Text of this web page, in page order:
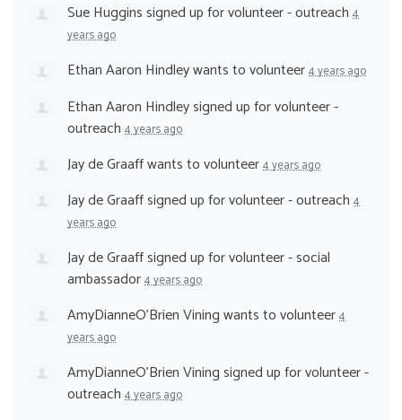
Sue Hugginssigned up forvolunteer - outreach 4
years ago
Ethan Aaron Hindleywants to volunteer4 years ago
Ethan Aaron Hindleysigned up forvolunteer -
outreach 4 years ago
Jay de Graaffwants to volunteer4 years ago
Jay de Graaffsigned up forvolunteer - outreach 4
years ago
Jay de Graaffsigned up forvolunteer - social
ambassador4 years ago
AmyDianneO'Brien Viningwants to volunteer4
years ago
AmyDianneO'Brien Viningsigned up forvolunteer -
outreach 4 years ago